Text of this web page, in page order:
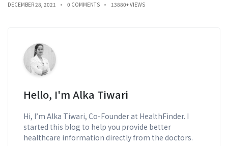
DECEMBER 28, 2021 0 COMMENTS 13880+ VIEWS
Hello, I'm Alka Tiwari
Hi, I’m Alka Tiwari, Co-Founder at HealthFinder. I
started this blog to help you provide better
healthcare information directly from the doctors.